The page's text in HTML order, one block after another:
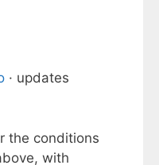
· updates
the conditions
with